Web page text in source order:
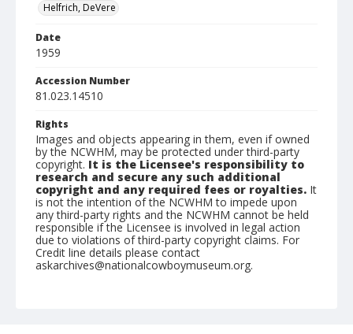
Helfrich, DeVere
Date
1959
Accession Number
81.023.14510
Rights
Images and objects appearing in them, even if owned
by the NCWHM, may be protected under third-party
copyright. It is the Licensee's responsibility to
research and secure any such additional
copyright and any required fees or royalties. It
is not the intention of the NCWHM to impede upon
any third-party rights and the NCWHM cannot be held
responsible if the Licensee is involved in legal action
due to violations of third-party copyright claims. For
Credit line details please contact
askarchives@nationalcowboymuseum.org.